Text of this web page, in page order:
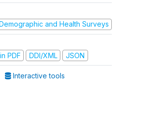
Demographic and Health Surveys
PDF
DDI/XML JSON
Interactive tools